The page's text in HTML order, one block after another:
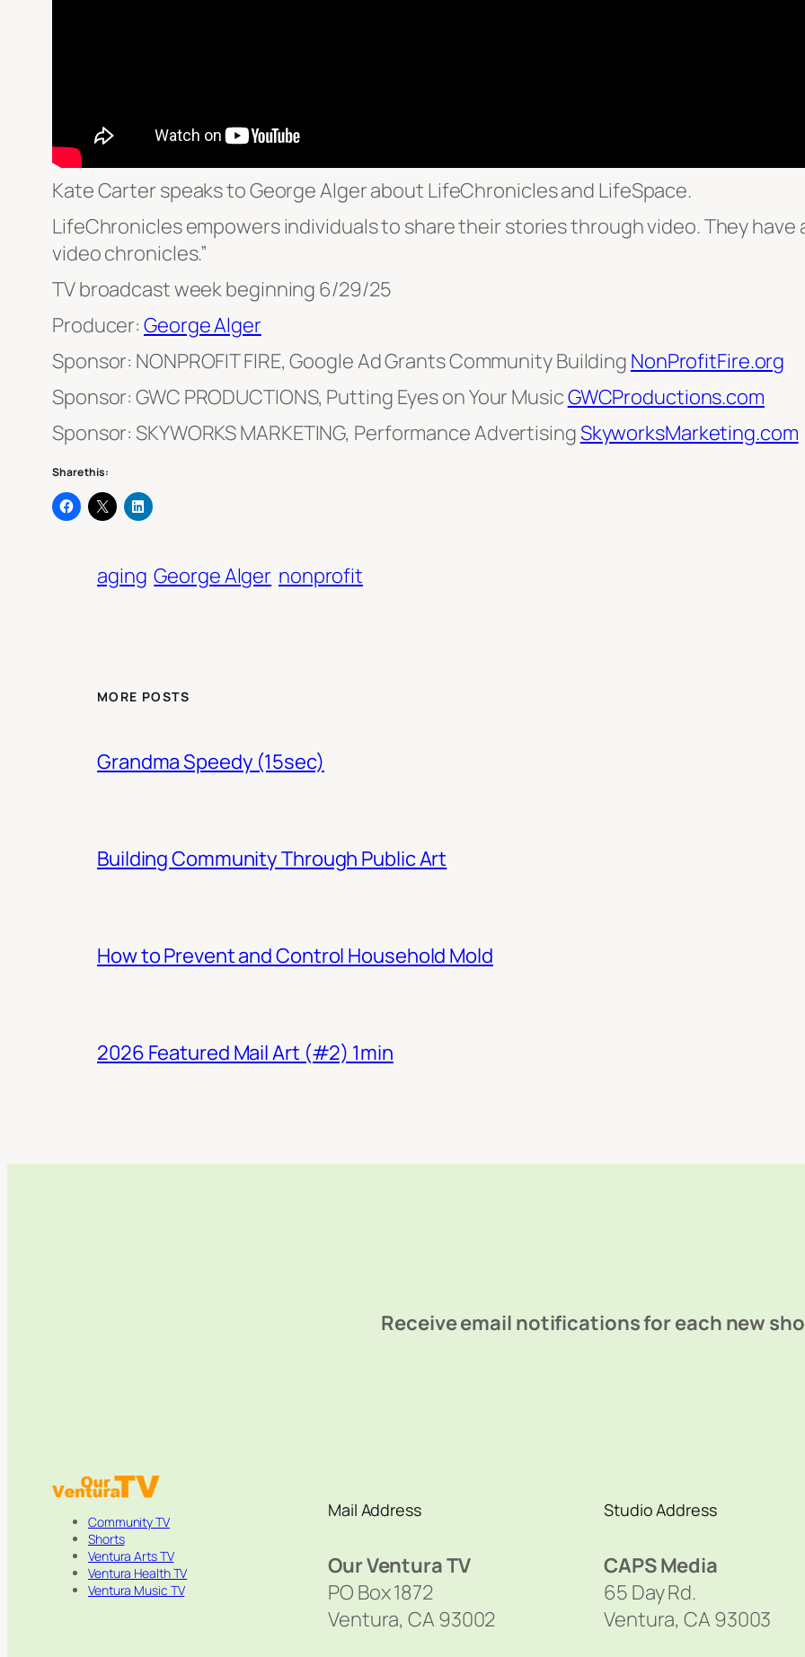
Kate Carter speaks to George Alger about LifeChronicles and LifeSpace.
LifeChronicles empowers individuals to share their stories through video. They
video chronicles.”
TV broadcast week beginning 6/29/25
Producer:George Alger
Sponsor: NONPROFIT FIRE, Google Ad Grants Community Building NonProfitFire.org
Sponsor: GWC PRODUCTIONS, Putting Eyes on Your MusicGWCProductions.com
Sponsor: SKYWORKS MARKETING, Performance AdvertisingSkyworksMarketing.com
Share this:
aging George Alger nonprofit
MORE POSTS
Grandma Speedy (15sec)
Building Community Through Public Art
How to Prevent and Control Household Mold
2026 Featured Mail Art (#2) 1min
Receive email notifications for each new
Community TV
Shorts
Ventura Arts TV
Ventura Health TV
Ventura Music TV
Mail Address
Our Ventura TV
PO Box 1872
Ventura, CA 93002
Studio Address
CAPS Media
65 Day Rd.
Ventura, CA 93003